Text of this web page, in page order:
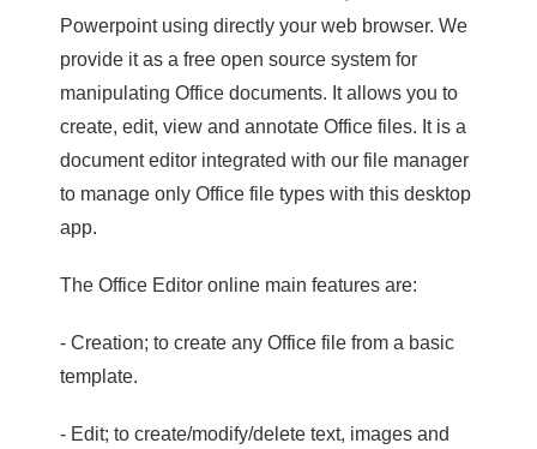
Powerpoint using directly your web browser. We
provide it as a free open source system for
manipulating Office documents. It allows you to
create, edit, view and annotate Office files. It is a
document editor integrated with our file manager
to manage only Office file types with this desktop
app.
The Office Editor online main features are:
- Creation; to create any Office file from a basic
template.
- Edit; to create/modify/delete text, images and